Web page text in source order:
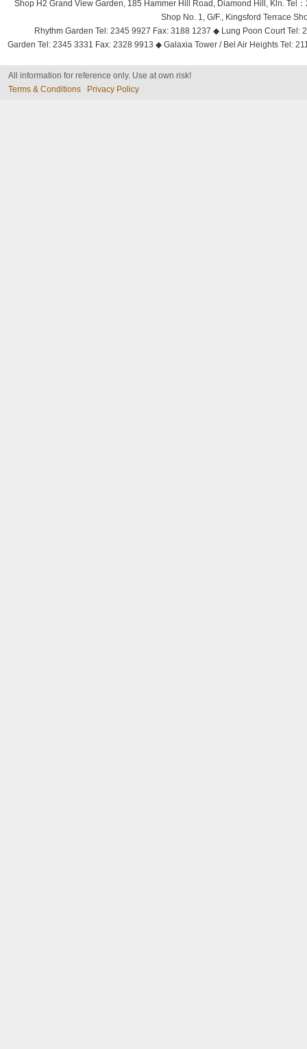
Shop H2 Grand View Garden, 185 Hammer Hill Road, Diamond Hill, Kln. Tel
Shop No. 1, G/F., Kingsford Terrace
Rhythm Garden Tel: 2345 9927 Fax: 3188 1237 ◆ Lung Poon Court
Garden Tel: 2345 3331 Fax: 2328 9913 ◆ Galaxia Tower / Bel Air Heights Tel:
All information for reference only. Use at own risk!
Terms & Conditions
Privacy Policy